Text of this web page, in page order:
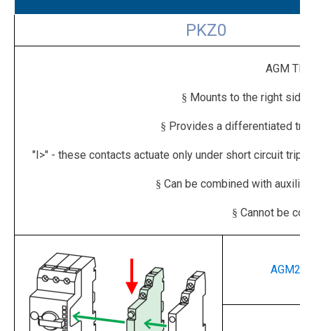
PKZ0
AGM
§ Mounts to the right side
§ Provides a differentiated trip
"I>" - these contacts actuate only under short circuit trip
§ Can be combined with
§ Cannot be
AGM2-